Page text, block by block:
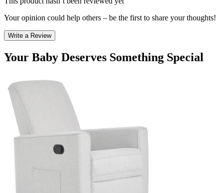
Your opinion could help others – be the first to share your thoughts!
Write a Review
Your Baby Deserves Something Special